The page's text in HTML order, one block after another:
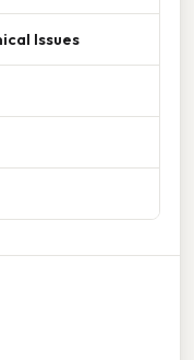
Issues